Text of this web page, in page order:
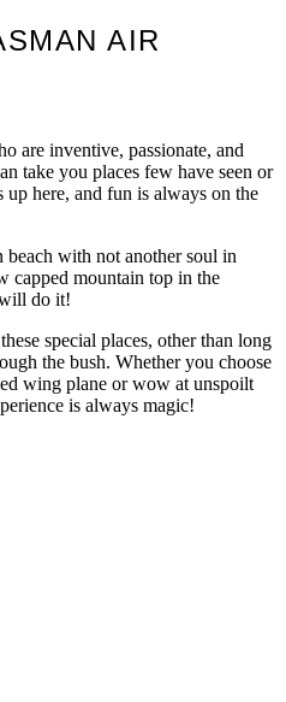
AIR
are inventive, passionate, and
take you places few have seen or
up here, and fun is always on the
beach with not another soul in
capped mountain top in the
do it!
special places, other than long
the bush. Whether you choose
wing plane or wow at unspoilt
is always magic!